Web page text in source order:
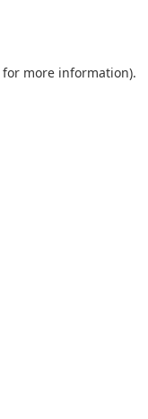
for more information).